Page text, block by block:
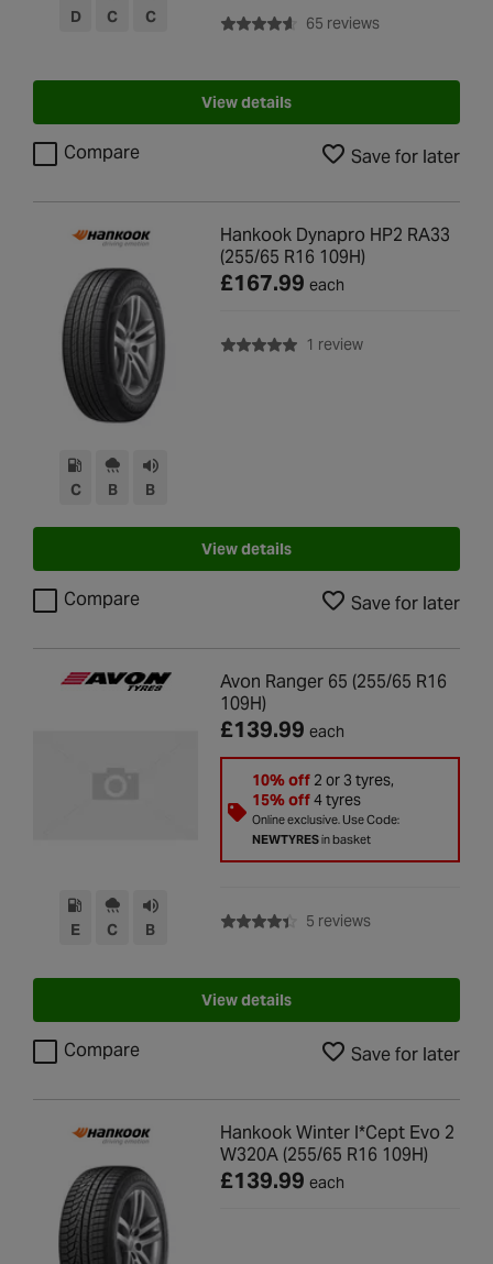
D C C 65 reviewswith rating of
View details
Compare Save for later
C B B
Hankook Dynapro HP2 RA33
(255/65 R16 109H)
£167.99 each
1 reviewwith rating of 5.0
View details
Compare Save for later
E C B
Avon Ranger 65 (255/65 R16
109H)
£139.99 each
10% off2 or 3 tyres,
15% off4 tyres
Online exclusive. Use Code:
NEWTYRESin basket
5 reviewswith rating of 4.4
View details
Compare Save for later
Hankook Winter I*Cept Evo 2
W320A (255/65 R16 109H)
£139.99 each